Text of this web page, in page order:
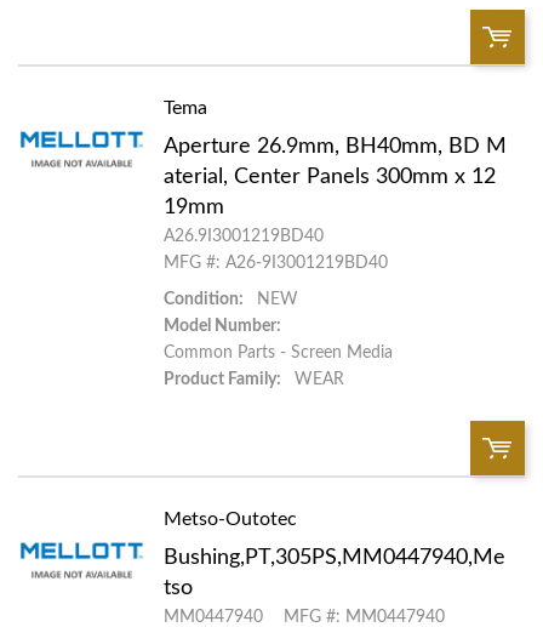
Add To Cart
Add to List
Tema
Aperture 26.9mm, BH40mm, BD M
aterial, Center Panels 300mm x 12
19mm
A26.9I3001219BD40
MFG #: A26-9I3001219BD40
Condition:
NEW
Model Number:
Common Parts - Screen Media
Product Family:
WEAR
Metso-Outotec
Bushing,PT,305PS,MM0447940,Me
tso
MM0447940 MFG #: MM0447940